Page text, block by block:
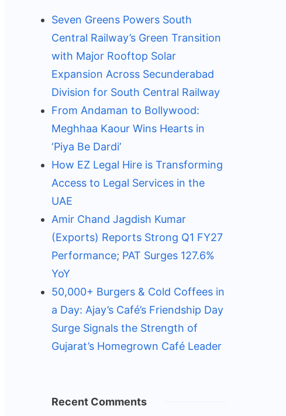
Seven Greens Powers South
Central Railway’s Green Transition
with Major Rooftop Solar
Expansion Across Secunderabad
Division for South Central Railway
From Andaman to Bollywood:
Meghhaa Kaour Wins Hearts in
‘Piya Be Dardi’
How EZ Legal Hire is Transforming
Access to Legal Services in the
UAE
Amir Chand Jagdish Kumar
(Exports) Reports Strong Q1 FY27
Performance; PAT Surges 127.6%
YoY
50,000+ Burgers & Cold Coffees in
a Day: Ajay’s Café’s Friendship Day
Surge Signals the Strength of
Gujarat’s Homegrown Café Leader
Recent Comments